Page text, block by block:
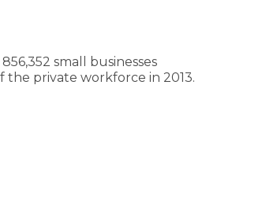
small businesses
the private workforce in 2013.